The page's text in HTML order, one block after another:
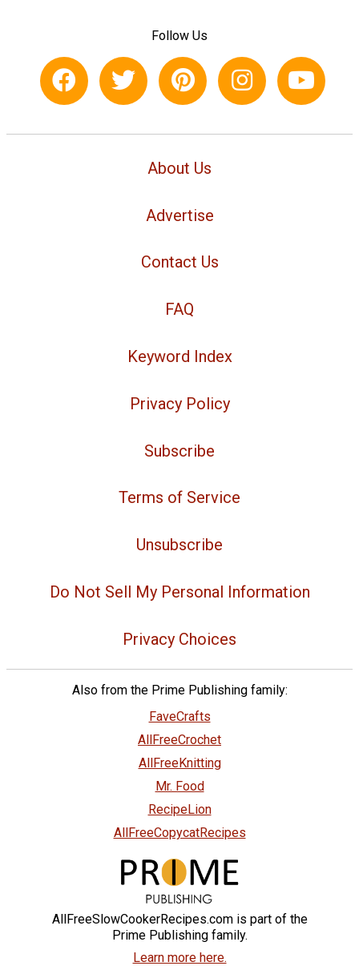
Follow Us
About Us
Advertise
Contact Us
FAQ
Keyword Index
Privacy Policy
Subscribe
Terms of Service
Unsubscribe
Do Not Sell My Personal Information
Privacy Choices
Also from the Prime Publishing family:
FaveCrafts
AllFreeCrochet
AllFreeKnitting
Mr. Food
RecipeLion
AllFreeCopycatRecipes
AllFreeSlowCookerRecipes.com is part of the
Prime Publishing family.
Learn more here.